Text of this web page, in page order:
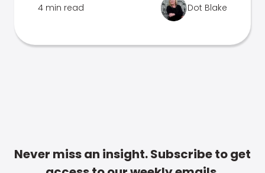
4 min read Dot Blake
Never miss an insight. Subscribe to get